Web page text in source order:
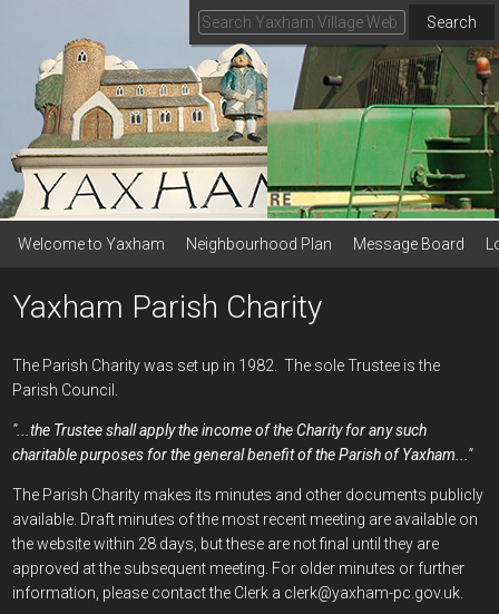
Search
Welcome to Yaxham Neighbourhood Plan Message Board
Yaxham Parish Charity
The Parish Charity was set up in 1982. The sole Trustee is the
Parish Council.
"...the Trustee shall apply the income of the Charity for any such
charitable purposes for the general benefit of the Parish of Yaxham..."
The Parish Charity makes its minutes and other documents publicly
available. Draft minutes of the most recent meeting are available on
the website within 28 days, but these are not final until they are
approved at the subsequent meeting. For older minutes or further
information, please contact the Clerk a clerk@yaxham-pc.gov.uk.